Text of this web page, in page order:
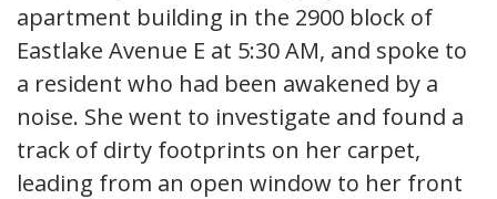
apartment building in the 2900 block of
Eastlake Avenue E at 5:30 AM, and spoke to
a resident who had been awakened by a
noise. She went to investigate and found a
track of dirty footprints on her carpet,
leading from an open window to her front